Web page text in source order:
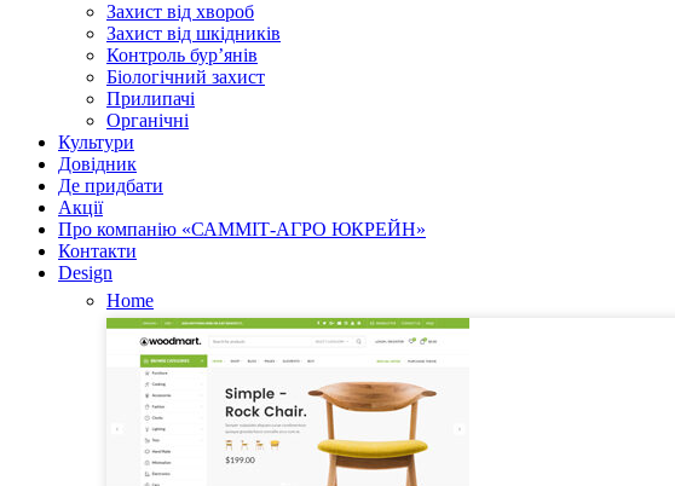
Захист від хвороб
Захист від шкідників
Контроль бур’янів
Біологічний захист
Прилипачі
Органічні
Культури
Довідник
Де придбати
Акції
Про компанію «САММІТ-АГРО ЮКРЕЙН»
Контакти
Design
Home